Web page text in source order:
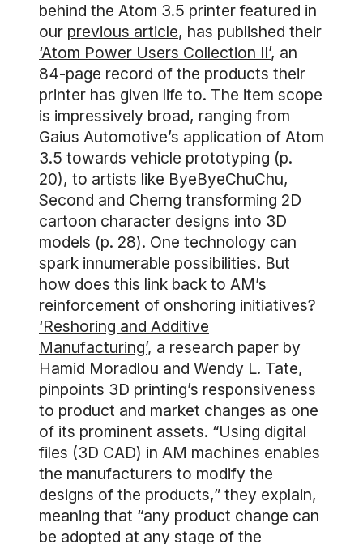
behind the Atom 3.5 printer featured in
our previous article, has published their
‘Atom Power Users Collection II’, an
84-page record of the products their
printer has given life to. The item scope
is impressively broad, ranging from
Gaius Automotive’s application of Atom
3.5 towards vehicle prototyping (p.
20), to artists like ByeByeChuChu,
Second and Cherng transforming 2D
cartoon character designs into 3D
models (p. 28). One technology can
spark innumerable possibilities. But
how does this link back to AM’s
reinforcement of onshoring initiatives?
‘Reshoring and Additive
Manufacturing’, a research paper by
Hamid Moradlou and Wendy L. Tate,
pinpoints 3D printing’s responsiveness
to product and market changes as one
of its prominent assets. “Using digital
files (3D CAD) in AM machines enables
the manufacturers to modify the
designs of the products,” they explain,
meaning that “any product change can
be adopted at any stage of the